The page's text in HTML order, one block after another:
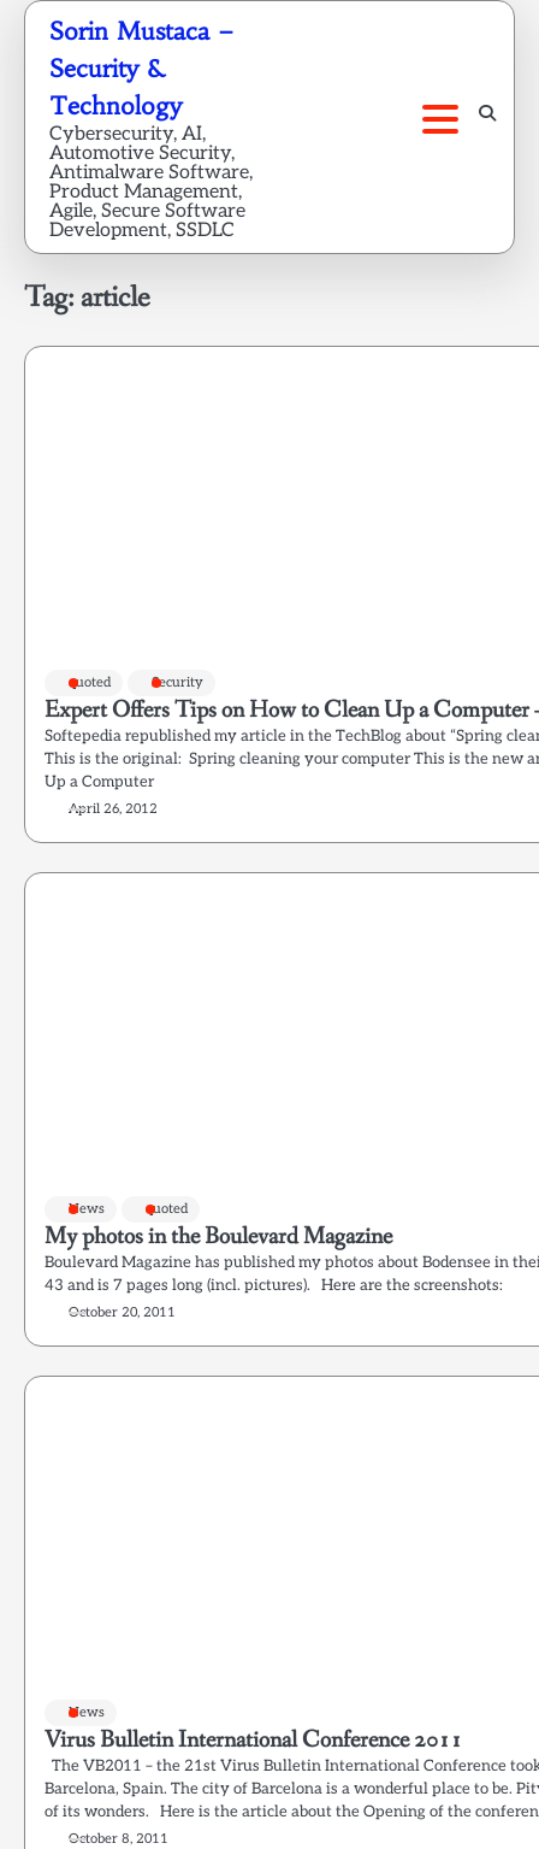
Skip
content
Sorin Mustaca –
Security &
Technology
Cybersecurity, AI,
Automotive Security,
Antimalware Software,
Product Management,
Agile, Secure Software
Development, SSDLC
Tag:article
quoted Security
Expert Offers Tips on How to Clean Up a Computer
Softepedia republished my article in the TechBlog about “Spring
This is the original: Spring cleaning your computer This is the new
Up a Computer
April 26, 2012
News quoted
My photos in the Boulevard Magazine
Boulevard Magazine has published my photos about Bodensee in
43 and is 7 pages long (incl. pictures). Here are the screenshots:
October 20, 2011
News
Virus Bulletin International Conference 2011
The VB2011 – the 21st Virus Bulletin International Conference
Barcelona, Spain. The city of Barcelona is a wonderful place to be.
of its wonders. Here is the article about the Opening of the
October 8, 2011